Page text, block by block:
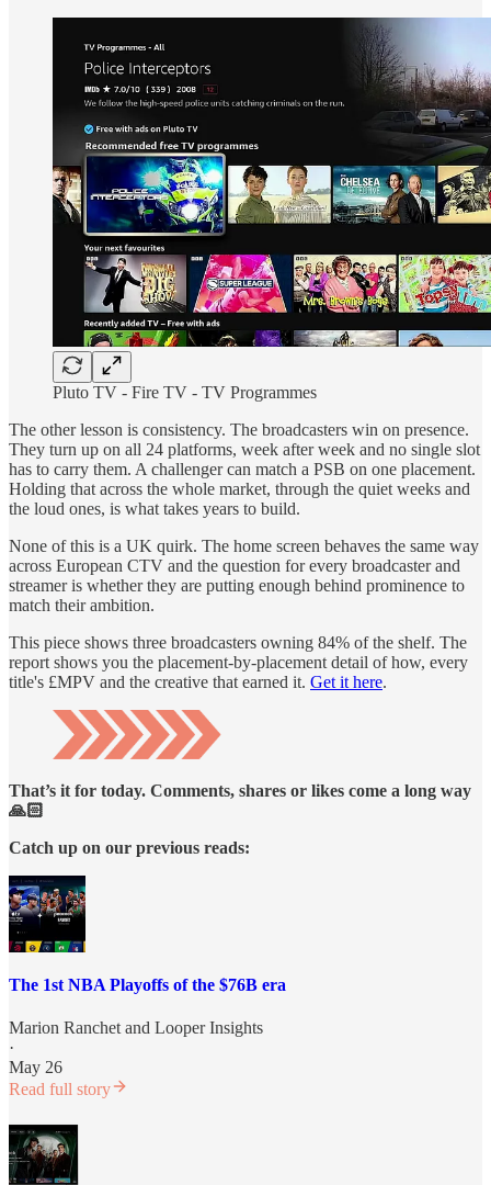
Pluto TV - Fire TV - TV Programmes
The other lesson is consistency. The broadcasters win on presence.
They turn up on all 24 platforms, week after week and no single slot
has to carry them. A challenger can match a PSB on one placement.
Holding that across the whole market, through the quiet weeks and
the loud ones, is what takes years to build.
None of this is a UK quirk. The home screen behaves the same way
across European CTV and the question for every broadcaster and
streamer is whether they are putting enough behind prominence to
match their ambition.
This piece shows three broadcasters owning 84% of the shelf. The
report shows you the placement-by-placement detail of how, every
title's £MPV and the creative that earned it. Get it here.
That’s it for today. Comments, shares or likes come a long way
🙏🏻
Catch up on our previous reads:
The 1st NBA Playoffs of the $76B era
Marion Ranchet and Looper Insights
·
May 26
Read full story